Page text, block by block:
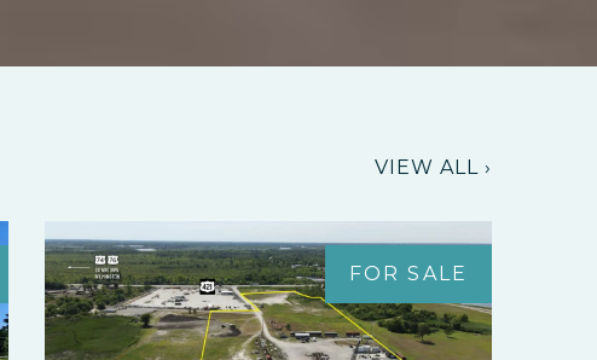
VIEW ALL ›
FOR SALE